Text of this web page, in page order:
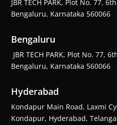
JBR TECH PARK, Plot No. 77,
Bengaluru, Karnataka 560066
Bengaluru
JBR TECH PARK, Plot No. 77,
Bengaluru, Karnataka 560066
Hyderabad
Kondapur Main Road, Laxmi
Kondapur, Hyderabad,